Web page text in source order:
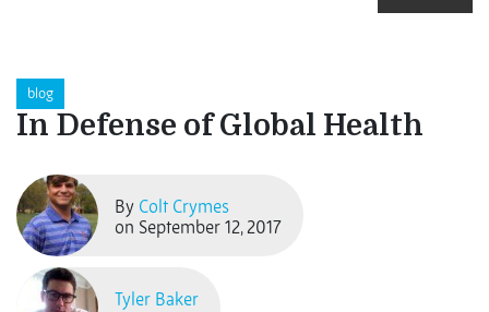
blog
In Defense of Global Health
By Colt Crymes
on September 12, 2017
Tyler Baker